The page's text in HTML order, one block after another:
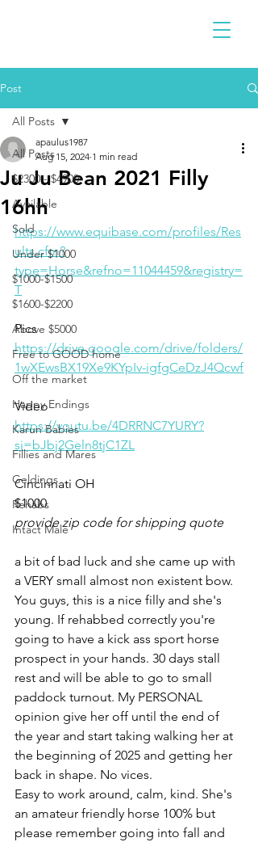
Post
All Posts
$2300 - $4900
Available
Sold
Under $1000
$1000-$1500
$1600-$2200
Above $5000
Free to GOOD home
Off the market
Happy Endings
Karun Babies
Fillies and Mares
Geldings
Rehabs
Intact Male
All Posts
Ju Ju Bean 2021 Filly
16hh
apaulus1987
Aug 15, 2024 1 min read
https://www.equibase.com/profiles/Res
ults.cfm?
type=Horse&refno=11044459&registry=
T
Pics
https://drive.google.com/drive/folders/
1wXEwsBX19Xe9KYpIv-igfgCeDzJ4Qcwf
Video
https://youtu.be/4DRRNC7YURY?
si=bJbj2Geln8tjC1ZL
Cincinnati OH
$1000
provide zip code for shipping quote
a bit of bad luck and she came up with
a VERY small almost non existent bow.
You guys, this is a nice filly and she's
young. If rehabbed correctly you're
going to have a kick ass sport horse
prospect in your hands. 30 days stall
rest and will be able to go to small
paddock turnout. My PERSONAL
opinion give her off until the end of
the year and start taking walking her at
the beginning of 2025 and getting her
back in shape. No vices.
Easy to work around, calm, kind. She's
an amateur friendly horse 100% but
please remember going into fall and